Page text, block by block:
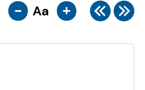
- Aa +